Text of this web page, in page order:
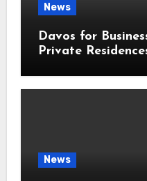
News
Davos for
Private
News